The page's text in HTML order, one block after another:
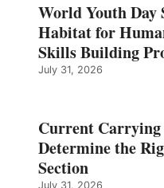
World Youth
Habitat for
Skills Building
July 31, 2026
Current
Determine the
Section
July 31, 2026